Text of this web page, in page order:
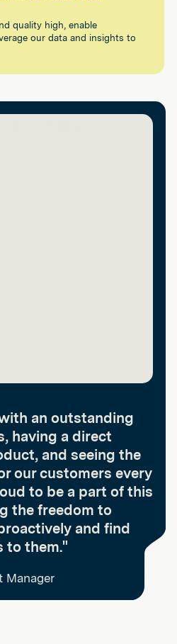
quality high, enable
our data and insights to
an outstanding
having a direct
and seeing the
our customers every
to be a part of this
the freedom to
and find
to them."
Manager